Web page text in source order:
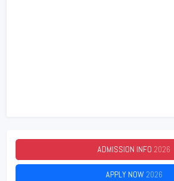
ADMISSION INFO 2026
APPLY NOW2026